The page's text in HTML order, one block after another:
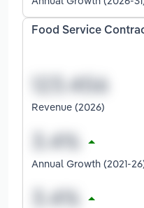
Food Service
Revenue (2026)
Annual Growth (2021-